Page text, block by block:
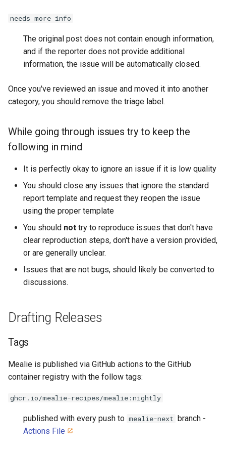
needs more info
The original post does not contain enough information,
and if the reporter does not provide additional
information, the issue will be automatically closed.
Once you've reviewed an issue and moved it into another
category, you should remove the triage label.
While going through issues try to keep the
following in mind
It is perfectly okay to ignore an issue if it is low quality
You should close any issues that ignore the standard
report template and request they reopen the issue
using the proper template
You should not try to reproduce issues that don't have
clear reproduction steps, don't have a version provided,
or are generally unclear.
Issues that are not bugs, should likely be converted to
discussions.
Drafting Releases
Tags
Mealie is published via GitHub actions to the GitHub
container registry with the follow tags:
ghcr.io/mealie-recipes/mealie:nightly
published with every push to mealie-next branch -
Actions File